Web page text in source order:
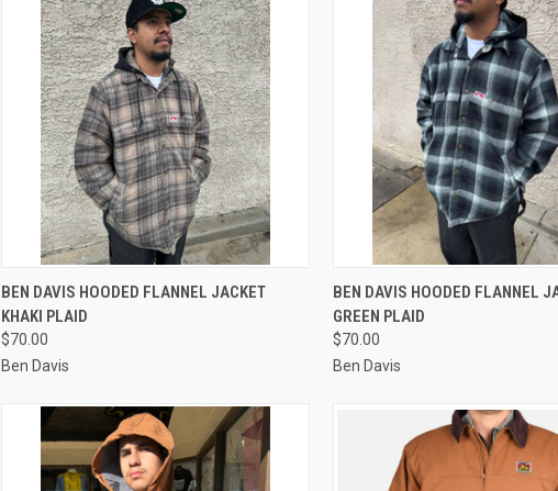
QUICK VIEW VIEW OPTIONS
Compare
BEN DAVIS HOODED FLANNEL JACKET
KHAKI PLAID
$70.00
Ben Davis
QUICK VIEW VIEW
Compare
BEN DAVIS HOODED FLANNEL
GREEN PLAID
$70.00
Ben Davis